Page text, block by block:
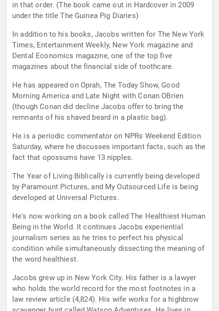
in that order. (The book came out in Hardcover in 2009
under the title The Guinea Pig Diaries)
In addition to his books, Jacobs written for The New York
Times, Entertainment Weekly, New York magazine and
Dental Economics magazine, one of the top five
magazines about the financial side of toothcare.
He has appeared on Oprah, The Today Show, Good
Morning America and Late Night with Conan OBrien
(though Conan did decline Jacobs offer to bring the
remnants of his shaved beard in a plastic bag).
He is a periodic commentator on NPRs Weekend Edition
Saturday, where he discusses important facts, such as the
fact that opossums have 13 nipples.
The Year of Living Biblically is currently being developed
by Paramount Pictures, and My Outsourced Life is being
developed at Universal Pictures.
He's now working on a book called The Healthiest Human
Being in the World. It continues Jacobs experiential
journalism series as he tries to perfect his physical
condition while simultaneously dissecting the meaning of
the word healthiest.
Jacobs grew up in New York City. His father is a lawyer
who holds the world record for the most footnotes in a
law review article (4,824). His wife works for a highbrow